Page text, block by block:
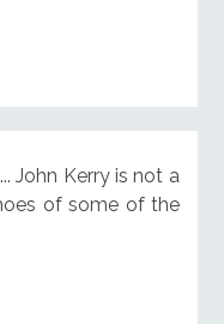
John Kerry is not a
of some of the